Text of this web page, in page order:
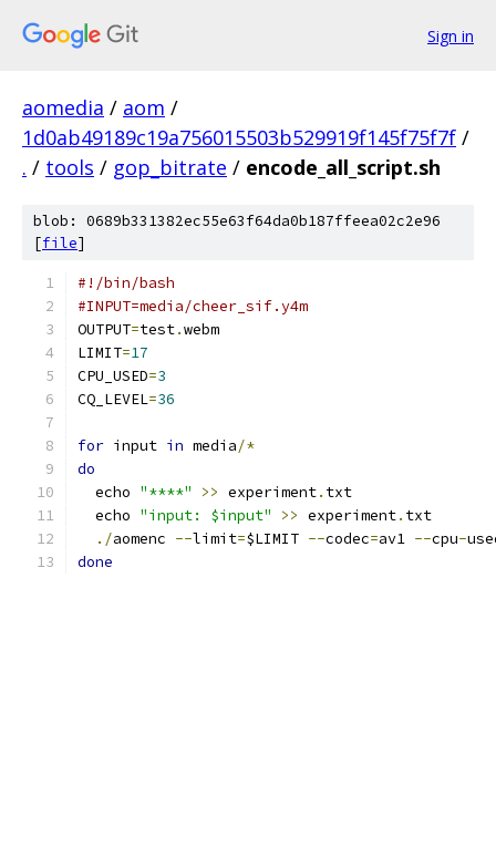
Sign in
aomedia / aom /
1d0ab49189c19a756015503b529919f145f75f7f /
. / tools / gop_bitrate / encode_all_script.sh
blob: 0689b331382ec55e63f64da0b187ffeea02c2e96
[file]
#!/bin/bash
#INPUT=media/cheer_sif.y4m
OUTPUT=test.webm
LIMIT=17
CPU_USED=3
CQ_LEVEL=36
for input in media/*
do
  echo
"****" >> experiment. txt
  echo
"input: $input" >> experiment. txt
./aomenc --limit=$LIMIT --codec=av1 --cpu-
done